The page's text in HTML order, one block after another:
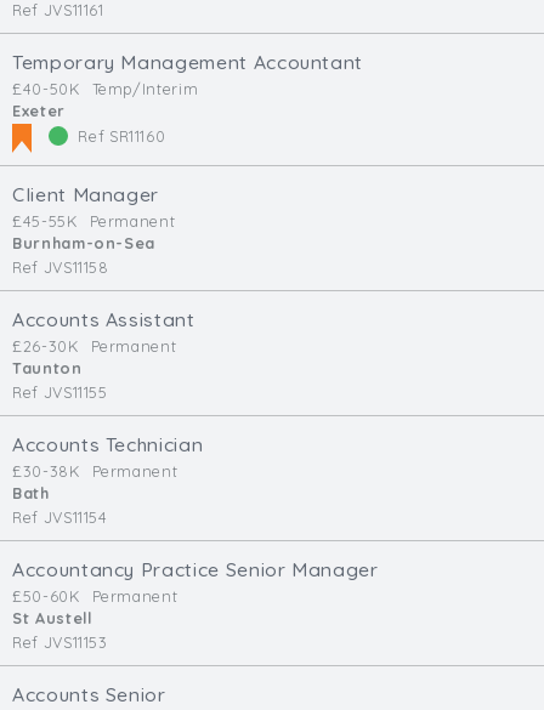
Ref JVS11161
Temporary Management Accountant
£40-50K
Temp/Interim
Exeter
Ref SR11160
Client Manager
£45-55K
Permanent
Burnham-on-Sea
Ref JVS11158
Accounts Assistant
£26-30K
Permanent
Taunton
Ref JVS11155
Accounts Technician
£30-38K
Permanent
Bath
Ref JVS11154
Accountancy Practice Senior Manager
£50-60K
Permanent
St Austell
Ref JVS11153
Accounts Senior